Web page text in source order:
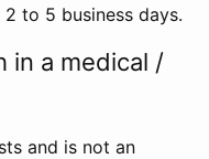
to 5 business days.
in a medical /
and is not an